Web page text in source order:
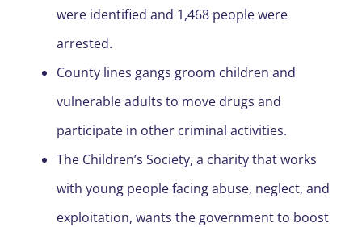
were identified and 1,468 people were
arrested.
County lines gangs groom children and
vulnerable adults to move drugs and
participate in other criminal activities.
The Children’s Society, a charity that works
with young people facing abuse, neglect, and
exploitation, wants the government to boost